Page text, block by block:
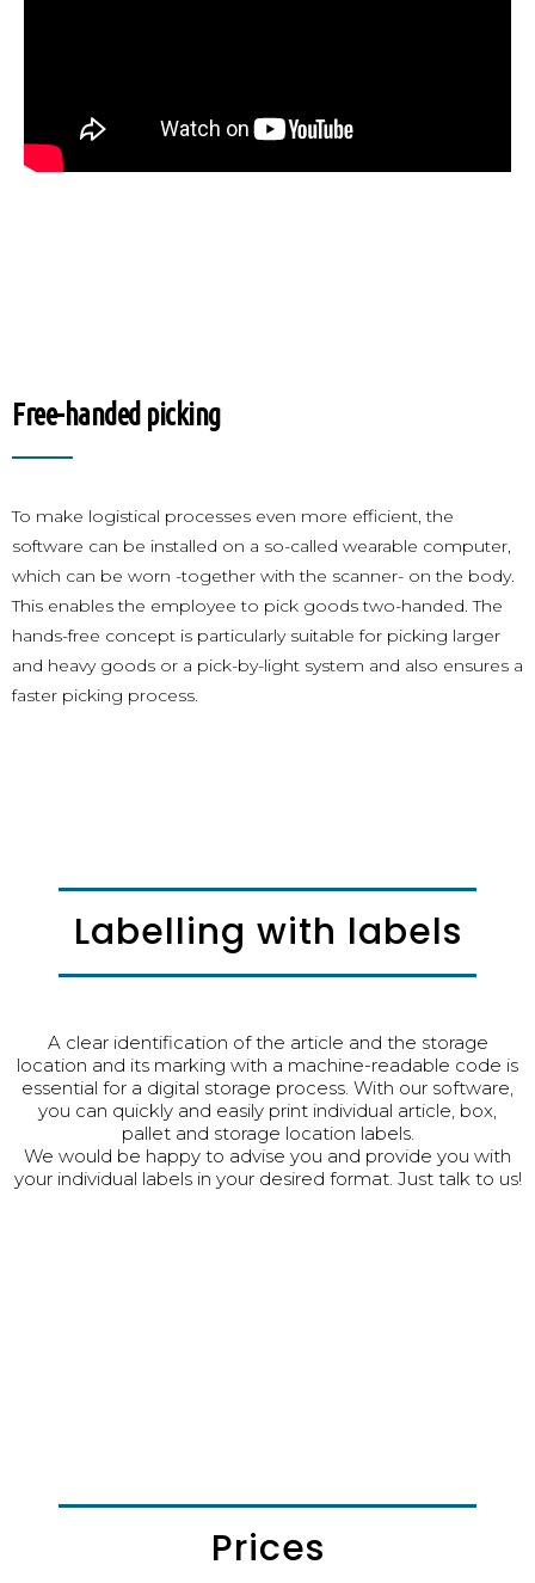
Free-handed picking
To make logistical processes even more efficient, the
software can be installed on a so-called wearable computer,
which can be worn -together with the scanner- on the body.
This enables the employee to pick goods two-handed. The
hands-free concept is particularly suitable for picking larger
and heavy goods or a pick-by-light system and also ensures a
faster picking process.
Labelling with labels
A clear identification of the article and the storage
location and its marking with a machine-readable code is
essential for a digital storage process. With our software,
you can quickly and easily print individual article, box,
pallet and storage location labels.
We would be happy to advise you and provide you with
your individual labels in your desired format. Just talk to us!
Prices